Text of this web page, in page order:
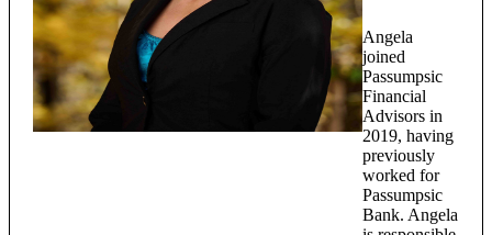
Angela
joined
Passumpsic
Financial
Advisors in
2019, having
previously
worked for
Passumpsic
Bank. Angela